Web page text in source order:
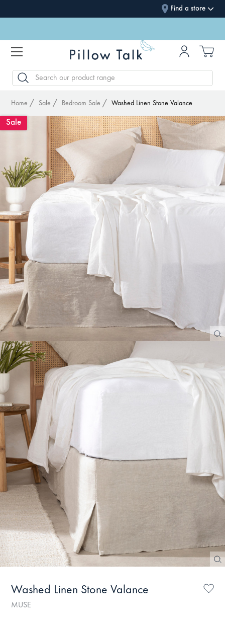
Find a store
SEARCH
Home Sale Bedroom Sale Washed Linen Stone Valance
Sale
Washed Linen Stone Valance
MUSE